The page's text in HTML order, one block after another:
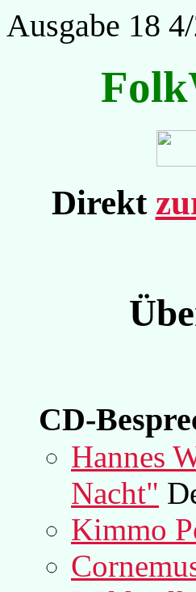
Ausgabe 18
Direkt
CD-
Hannes
Nacht"
Kimmo